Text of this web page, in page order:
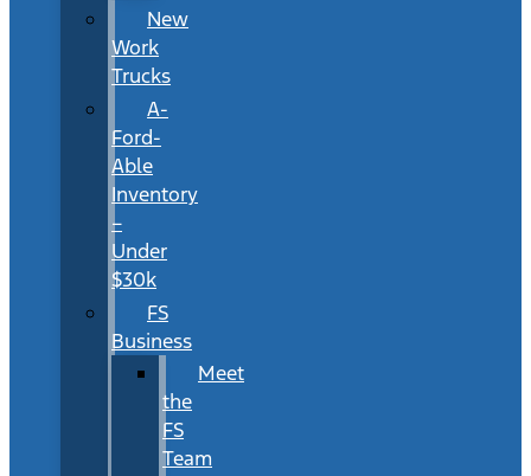
New
Work
Trucks
A-
Ford-
Able
Inventory
–
Under
$30k
FS
Business
Meet
the
FS
Team